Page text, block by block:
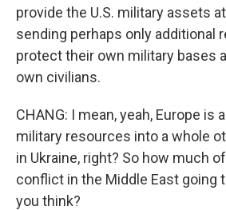
provide the U.S. military assets
sending perhaps only additional
protect their own military bases
own civilians.
CHANG: I mean, yeah, Europe is
military resources into a whole
in Ukraine, right? So how much
conflict in the Middle East going
you think?